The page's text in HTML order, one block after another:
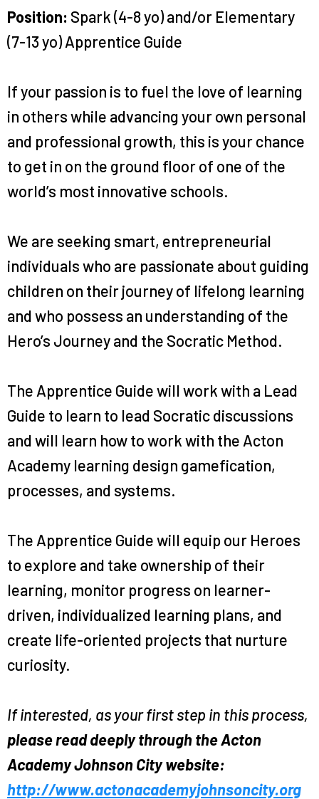
Position: Spark (4-8 yo) and/or Elementary
(7-13 yo) Apprentice Guide
If your passion is to fuel the love of learning
in others while advancing your own personal
and professional growth, this is your chance
to get in on the ground floor of one of the
world’s most innovative schools.
We are seeking smart, entrepreneurial
individuals who are passionate about guiding
children on their journey of lifelong learning
and who possess an understanding of the
Hero’s Journey and the Socratic Method.
The Apprentice Guide will work with a Lead
Guide to learn to lead Socratic discussions
and will learn how to work with the Acton
Academy learning design gamefication,
processes, and systems.
The Apprentice Guide will equip our Heroes
to explore and take ownership of their
learning, monitor progress on learner-
driven, individualized learning plans, and
create life-oriented projects that nurture
curiosity.
If interested, as your first step in this process,
please read deeply through the Acton
Academy Johnson City website:
http://www.actonacademyjohnsoncity.org